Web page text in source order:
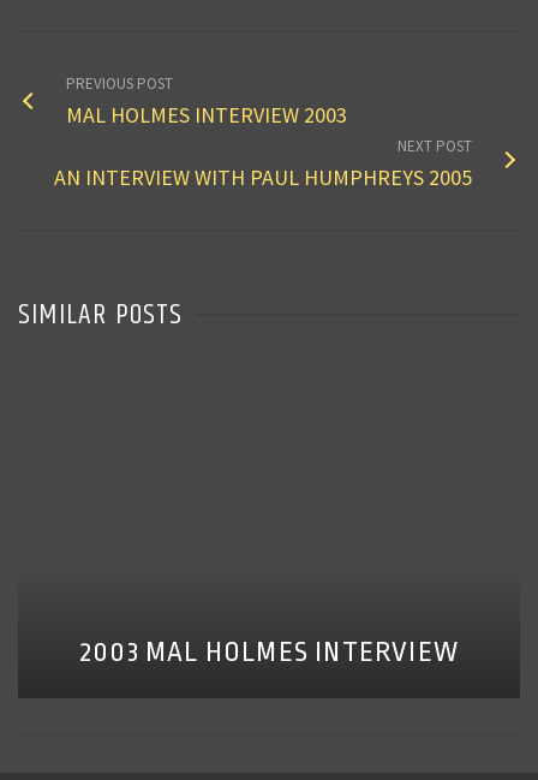
PREVIOUS POST
MAL HOLMES INTERVIEW 2003
NEXT POST
AN INTERVIEW WITH PAUL HUMPHREYS 2005
SIMILAR POSTS
2003 MAL HOLMES INTERVIEW